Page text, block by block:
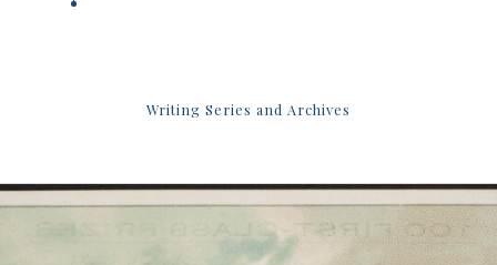
Writing Series and Archives